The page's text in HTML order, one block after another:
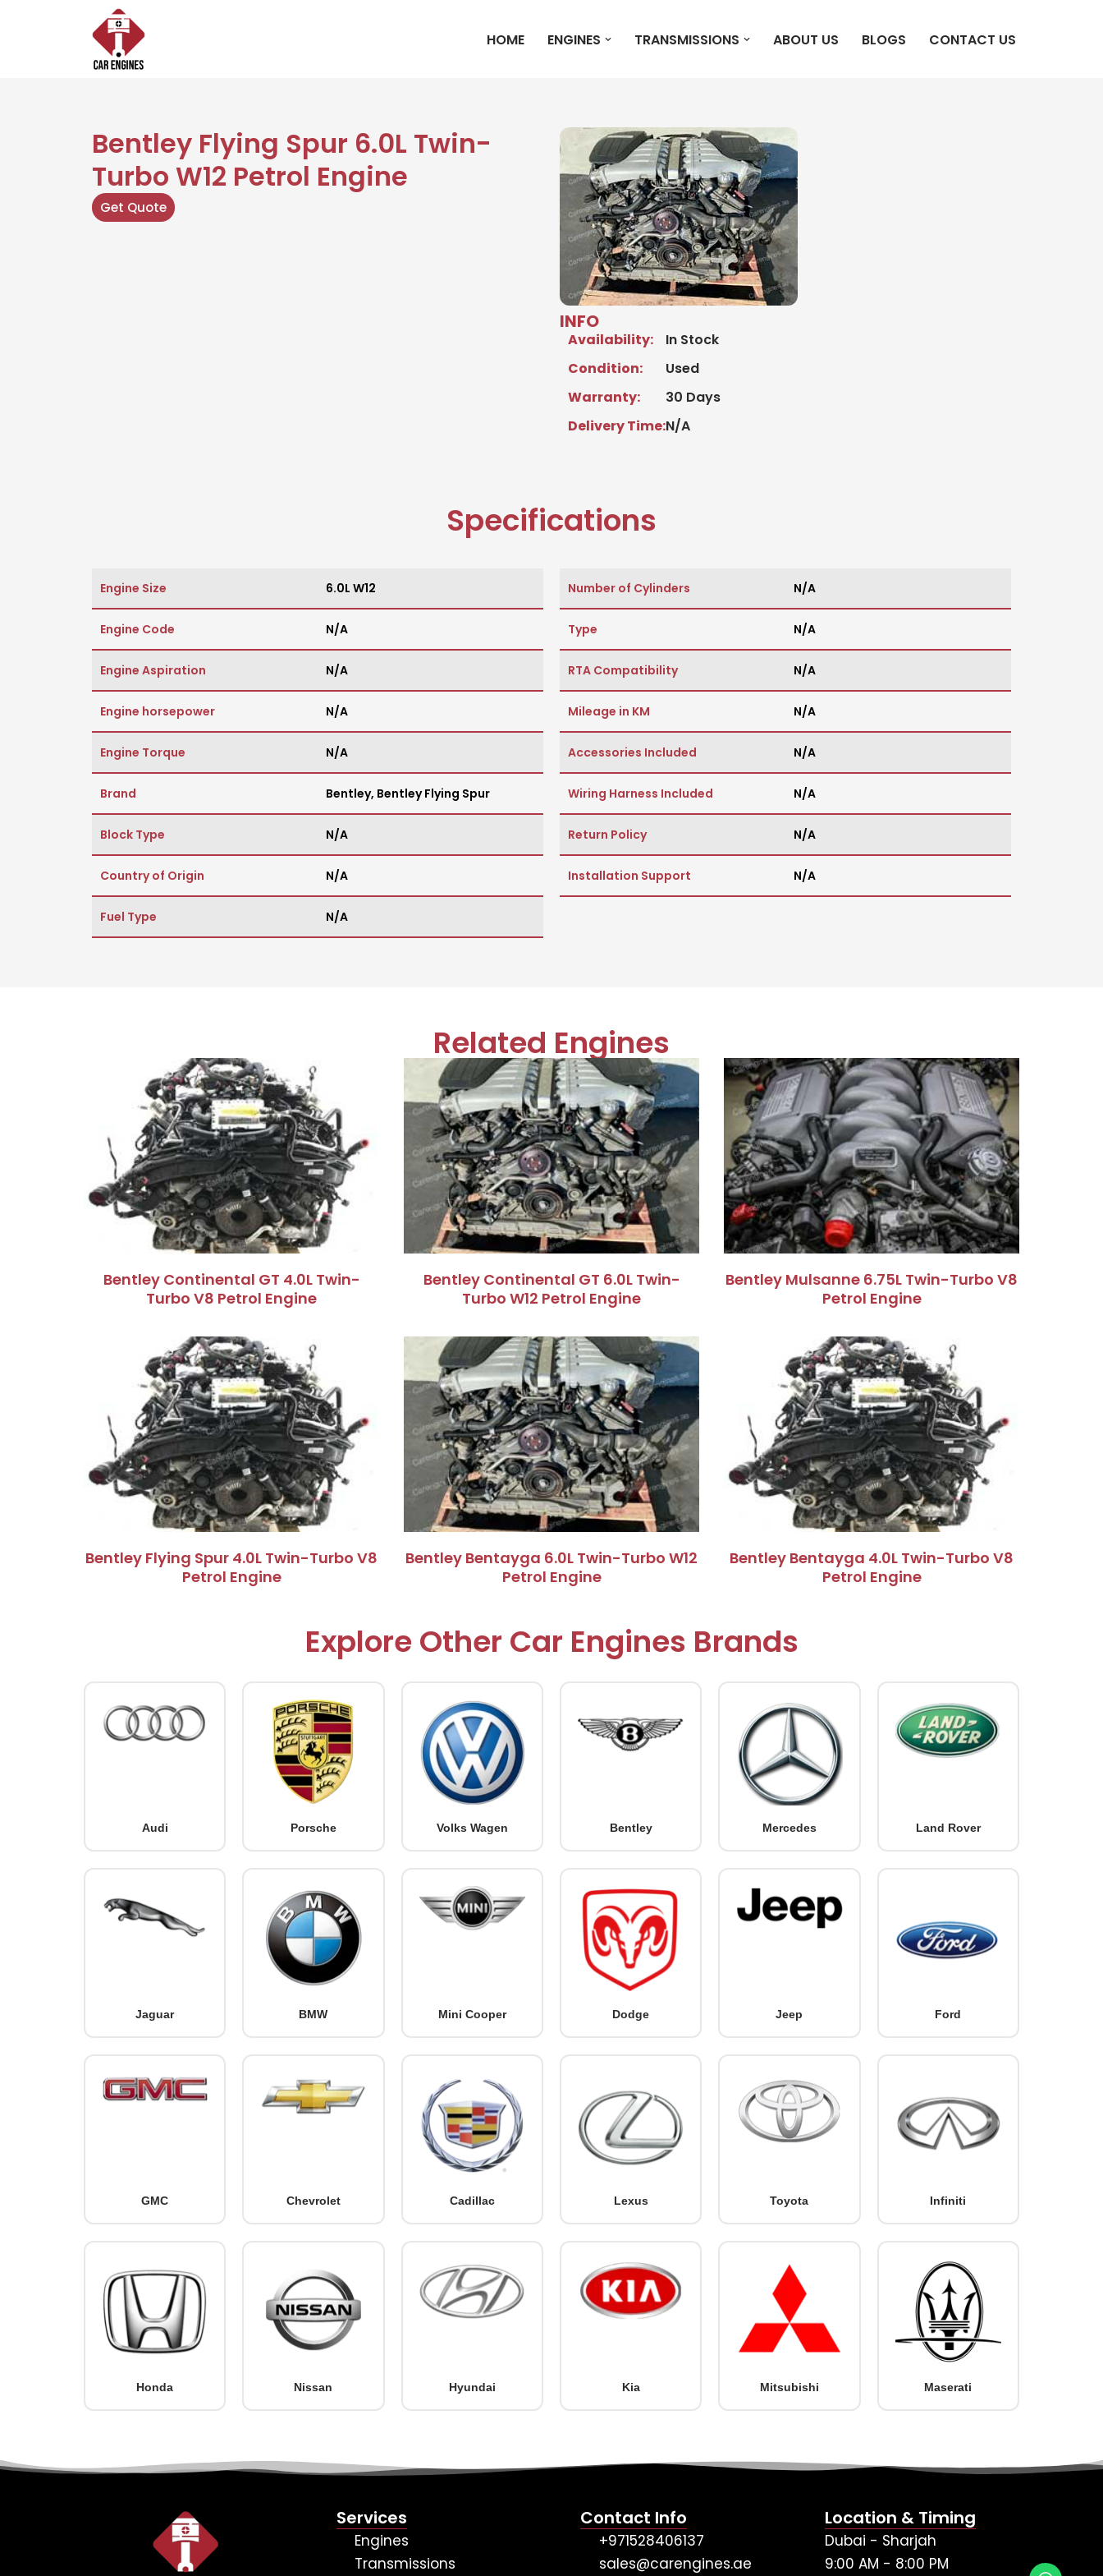
HOME ENGINES TRANSMISSIONS ABOUT US BLOGS CONTACT US
Bentley Flying Spur 6.0L Twin-
Turbo W12 Petrol Engine
Get Quote
INFO
Availability:
Condition:
Warranty:
Delivery Time:
In Stock
Used
30 Days
N/A
Specifications
Engine Size 6.0L W12
Engine Code N/A
Engine Aspiration N/A
Engine horsepower N/A
Engine Torque N/A
Brand Bentley, Bentley Flying Spur
Block Type N/A
Country of Origin N/A
Fuel Type N/A
Number of Cylinders N/A
Type N/A
RTA Compatibility N/A
Mileage in KM N/A
Accessories Included N/A
Wiring Harness Included N/A
Return Policy N/A
Installation Support N/A
Related Engines
Bentley Continental GT 4.0L Twin-
Turbo V8 Petrol Engine
Bentley Continental GT 6.0L Twin-
Turbo W12 Petrol Engine
Bentley Mulsanne 6.75L Twin-Turbo V8
Petrol Engine
Bentley Flying Spur 4.0L Twin-Turbo V8
Petrol Engine
Bentley Bentayga 6.0L Twin-Turbo W12
Petrol Engine
Bentley Bentayga 4.0L Twin-Turbo V8
Petrol Engine
Explore Other Car Engines Brands
Audi Porsche Volks Wagen Bentley Mercedes Land Rover
Jaguar BMW Mini Cooper Dodge Jeep Ford
GMC Chevrolet Cadillac Lexus Toyota Infiniti
Honda Nissan Hyundai Kia Mitsubishi Maserati
Services
Engines
Transmissions
Contact Info
+971528406137
sales@carengines.ae
Location & Timing
Dubai - Sharjah
9:00 AM - 8:00 PM